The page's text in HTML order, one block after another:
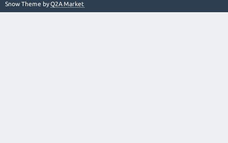
Snow Theme byQ2A Market